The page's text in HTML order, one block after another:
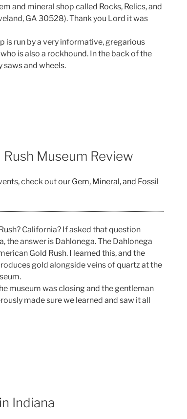
and mineral shop called Rocks, Relics, and
GA 30528). Thank you Lord it was
is run by a very informative, gregarious
is also a rockhound. In the back of the
saws and wheels.
Museum Review
check out our Gem, Mineral, and Fossil
California? If asked that question
the answer is Dahlonega. The Dahlonega
Gold Rush. I learned this, and the
gold alongside veins of quartz at the
museum was closing and the gentleman
made sure we learned and saw it all
Indiana